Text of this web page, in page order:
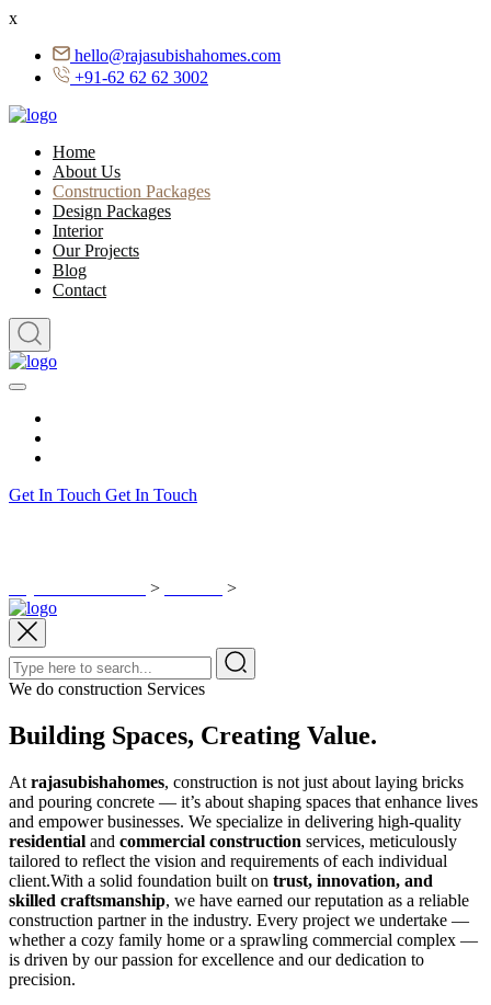
x
hello@rajasubishahomes.com
+91-62 62 62 3002
Home
About Us
Construction Packages
Design Packages
Interior
Our Projects
Blog
Contact
Get In Touch Get In Touch
> >
We do construction Services
Building Spaces, Creating Value.
At rajasubishahomes, construction is not just about laying bricks
and pouring concrete — it’s about shaping spaces that enhance lives
and empower businesses. We specialize in delivering high-quality
residential and commercial construction services, meticulously
tailored to reflect the vision and requirements of each individual
client.With a solid foundation built on trust, innovation, and
skilled craftsmanship, we have earned our reputation as a reliable
construction partner in the industry. Every project we undertake —
whether a cozy family home or a sprawling commercial complex —
is driven by our passion for excellence and our dedication to
precision.